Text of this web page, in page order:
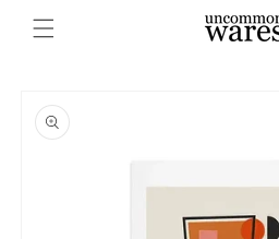
Skip to
content
product
information